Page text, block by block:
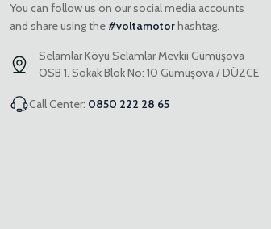
You can follow us on our social media accounts
and share using the#voltamotorhashtag.
Selamlar Köyü Selamlar Mevkii Gümüşova
OSB 1. Sokak Blok No: 10 Gümüşova / DÜZCE
Call Center: 0850 222 28 65